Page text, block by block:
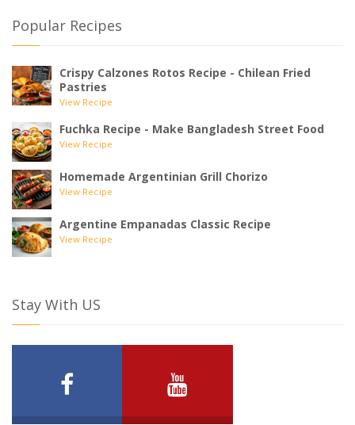
Popular Recipes
Crispy Calzones Rotos Recipe - Chilean Fried
Pastries
View Recipe
Fuchka Recipe - Make Bangladesh Street Food
View Recipe
Homemade Argentinian Grill Chorizo
View Recipe
Argentine Empanadas Classic Recipe
View Recipe
Stay With US